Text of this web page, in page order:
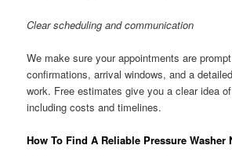
Clear scheduling and communication
We make sure your appointments are
confirmations, arrival windows, and a
work. Free estimates give you a clear idea
including costs and timelines.
How To Find A Reliable Pressure Washer